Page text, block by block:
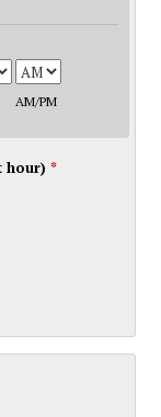
AM/PM
hour)*